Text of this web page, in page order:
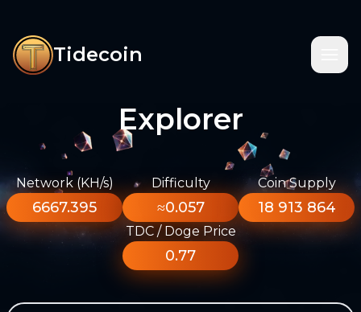
Tidecoin
Explorer
Network (KH/s)
6667.395
Difficulty
≈0.057
Coin Supply
18 913 864
TDC / Doge Price
0.77